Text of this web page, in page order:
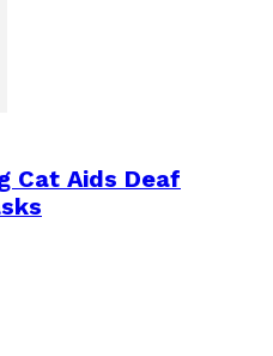
Cat Aids Deaf